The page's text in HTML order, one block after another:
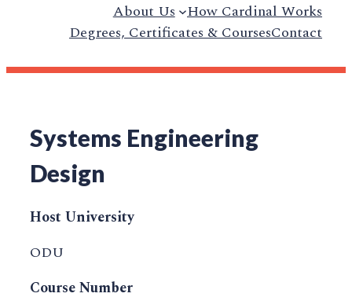
About Us How Cardinal Works
Degrees, Certificates & CoursesContact
Systems Engineering
Design
Host University
ODU
Course Number